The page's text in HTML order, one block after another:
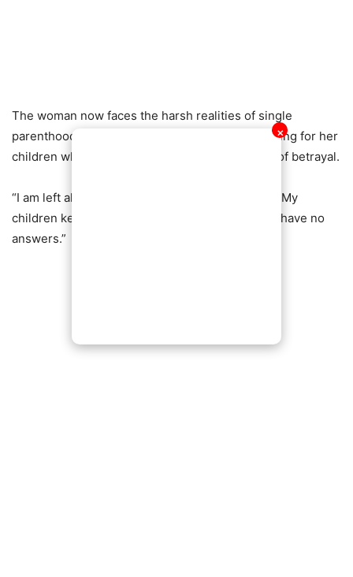
✕
The woman now faces the harsh realities of single
parenthood, grappling with the burden of providing for her
children while dealing with the emotional scars of betrayal.
“I am left alone to pick up the pieces,” she said. “My
children keep asking where their father is, and I have no
answers.”